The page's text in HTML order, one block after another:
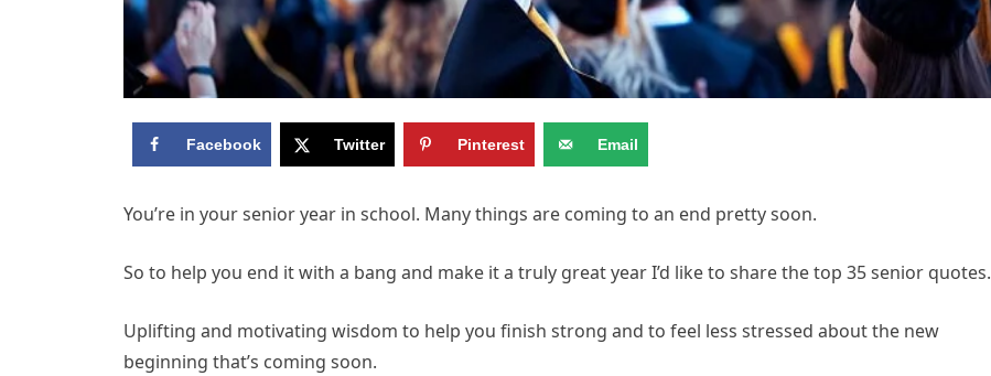
Facebook Twitter Pinterest Email
You’re in your senior year in school. Many things are coming to an end pretty soon.
So to help you end it with a bang and make it a truly great year I’d like to share the top 35 senior quotes.
Uplifting and motivating wisdom to help you finish strong and to feel less stressed about the new
beginning that’s coming soon.